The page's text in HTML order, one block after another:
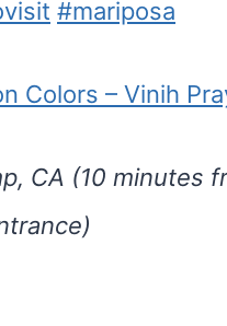
#mariposa
Colors – Vinih
CA (10 minutes